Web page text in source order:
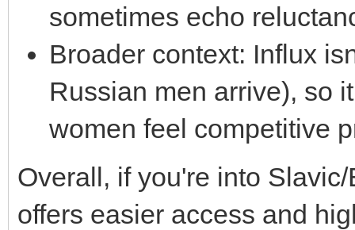
sometimes echo
Broader context: Influx
Russian men arrive), so
women feel competitive
Overall, if you're into
offers easier access and